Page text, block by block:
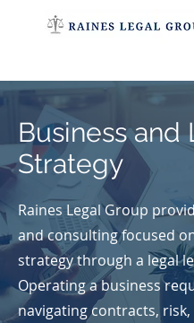
Business and
Strategy
Raines Legal Group
and consulting focused
strategy through a legal
Operating a business
navigating contracts, risk,